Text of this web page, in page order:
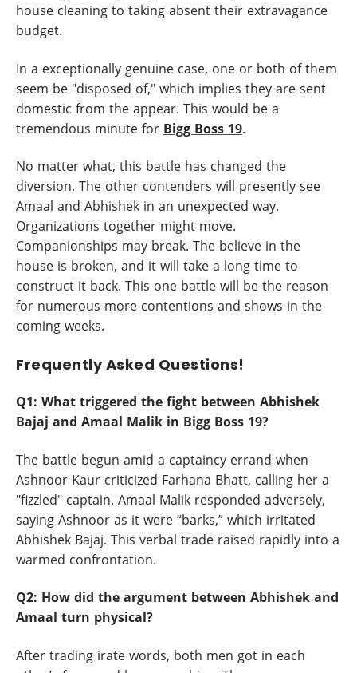
house cleaning to taking absent their extravagance
budget.
In a exceptionally genuine case, one or both of them
seem be "disposed of," which implies they are sent
domestic from the appear. This would be a
tremendous minute for Bigg Boss 19.
No matter what, this battle has changed the
diversion. The other contenders will presently see
Amaal and Abhishek in an unexpected way.
Organizations together might move.
Companionships may break. The believe in the
house is broken, and it will take a long time to
construct it back. This one battle will be the reason
for numerous more contentions and shows in the
coming weeks.
Frequently Asked Questions!
Q1: What triggered the fight between Abhishek
Bajaj and Amaal Malik in Bigg Boss 19?
The battle begun amid a captaincy errand when
Ashnoor Kaur criticized Farhana Bhatt, calling her a
"fizzled" captain. Amaal Malik responded adversely,
saying Ashnoor as it were “barks,” which irritated
Abhishek Bajaj. This verbal trade raised rapidly into a
warmed confrontation.
Q2: How did the argument between Abhishek and
Amaal turn physical?
After trading irate words, both men got in each